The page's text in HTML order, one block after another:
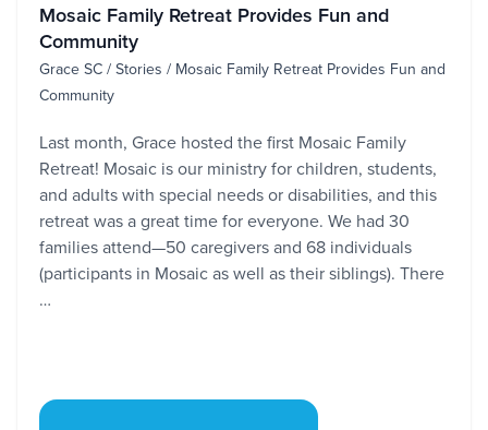
Mosaic Family Retreat Provides Fun and
Community
Grace SC / Stories / Mosaic Family Retreat Provides Fun and
Community
Last month, Grace hosted the first Mosaic Family
Retreat! Mosaic is our ministry for children, students,
and adults with special needs or disabilities, and this
retreat was a great time for everyone. We had 30
families attend—50 caregivers and 68 individuals
(participants in Mosaic as well as their siblings). There
…